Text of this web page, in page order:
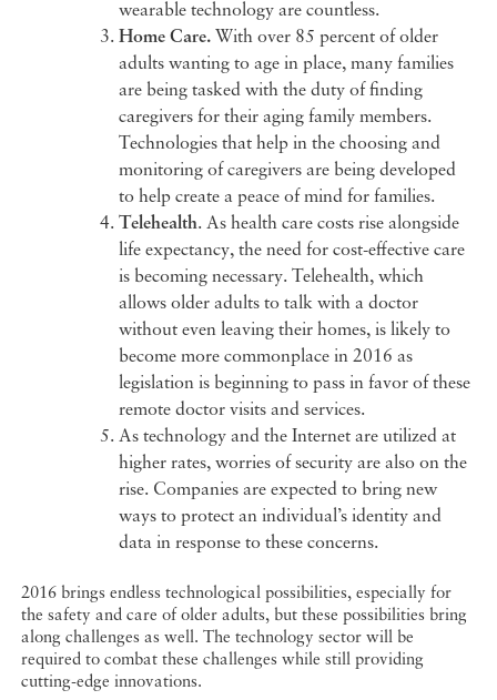
wearable technology are countless.
Home Care. With over 85 percent of older
adults wanting to age in place, many families
are being tasked with the duty of finding
caregivers for their aging family members.
Technologies that help in the choosing and
monitoring of caregivers are being developed
to help create a peace of mind for families.
Telehealth. As health care costs rise alongside
life expectancy, the need for cost-effective care
is becoming necessary. Telehealth, which
allows older adults to talk with a doctor
without even leaving their homes, is likely to
become more commonplace in 2016 as
legislation is beginning to pass in favor of these
remote doctor visits and services.
As technology and the Internet are utilized at
higher rates, worries of security are also on the
rise. Companies are expected to bring new
ways to protect an individual’s identity and
data in response to these concerns.
2016 brings endless technological possibilities, especially for
the safety and care of older adults, but these possibilities bring
along challenges as well. The technology sector will be
required to combat these challenges while still providing
cutting-edge innovations.